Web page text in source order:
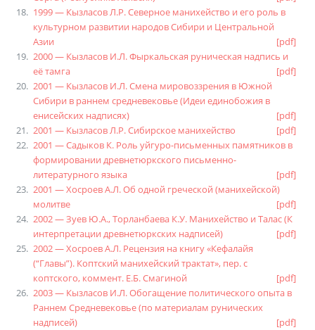
1999 — Кызласов Л.Р. Северное манихейство и его роль в
культурном развитии народов Сибири и Центральной
Азии
[pdf]
2000 — Кызласов И.Л. Фыркальская руническая надпись и
её тамга
[pdf]
2001 — Кызласов И.Л. Смена мировоззрения в Южной
Сибири в раннем средневековье (Идеи единобожия в
енисейских надписях)
[pdf]
2001 — Кызласов Л.Р. Сибирское манихейство
[pdf]
2001 — Садыков К. Роль уйгуро-письменных памятников в
формировании древнетюркского письменно-
литературного языка
[pdf]
2001 — Хосроев А.Л. Об одной греческой (манихейской)
молитве
[pdf]
2002 — Зуев Ю.А., Торланбаева К.У. Манихейство и Талас (К
интерпретации древнетюркских надписей)
[pdf]
2002 — Хосроев А.Л. Рецензия на книгу «Кефалайя
(“Главы”). Коптский манихейский трактат», пер. с
коптского, коммент. Е.Б. Смагиной
[pdf]
2003 — Кызласов И.Л. Обогащение политического опыта в
Раннем Средневековье (по материалам рунических
надписей)
[pdf]